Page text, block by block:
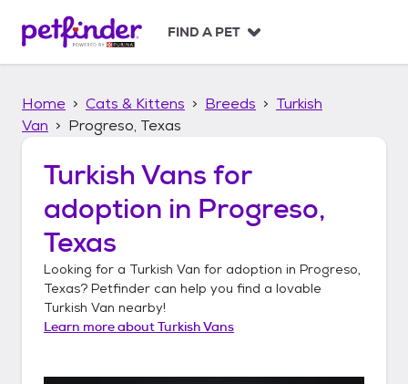
p
FIND A PET
Home Cats & Kittens Breeds
Turkish
Van
Progreso, Texas
Turkish Vans for
adoption in Progreso,
Texas
Looking for a Turkish Van for adoption in Progreso,
Texas? Petfinder can help you find a lovable
Turkish Van nearby!
Learn more aboutTurkish Vans